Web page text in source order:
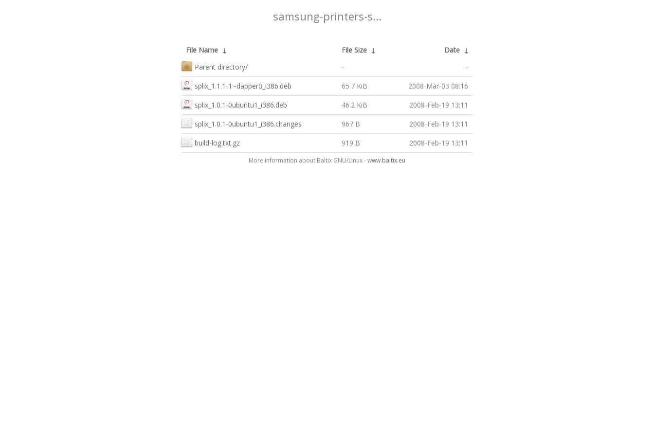
samsung-printers-s...
File Name ↓ File Size ↓ Date ↓
Parent directory/
- -
splix_1.1.1-1~dapper0_i386.deb 65.7 KiB 2008-Mar-03 08:16
splix_1.0.1-0ubuntu1_i386.deb 46.2 KiB 2008-Feb-19 13:11
splix_1.0.1-0ubuntu1_i386.changes 967 B 2008-Feb-19 13:11
build-log.txt.gz 919 B 2008-Feb-19 13:11
More information about Baltix GNU/Linux -www.baltix.eu